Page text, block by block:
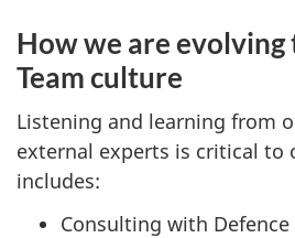
How we are evolving
Team culture
Listening and learning from
external experts is critical to
includes:
Consulting with